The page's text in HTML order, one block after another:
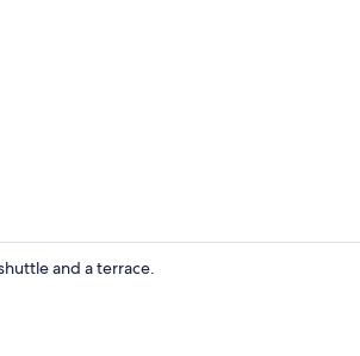
and a terrace.